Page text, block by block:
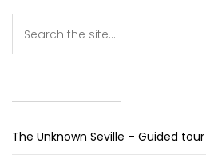
The Unknown Seville – Guided tour